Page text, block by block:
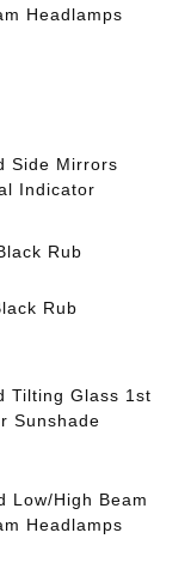
Headlamps
Side Mirrors
Indicator
Rub
Rub
Tilting Glass 1st
Sunshade
Low/High Beam
Headlamps